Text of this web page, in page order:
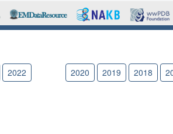
2022 2020 2019 2018